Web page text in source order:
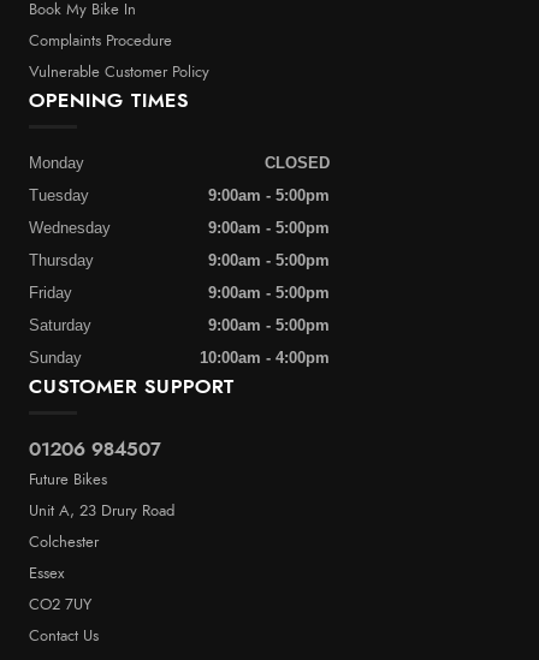
Book My Bike In
Complaints Procedure
Vulnerable Customer Policy
CUSTOMER SUPPORT
01206 984507
Future Bikes
Unit A, 23 Drury Road
Colchester
Essex
CO2 7UY
Contact Us
OPENING TIMES
Monday
CLOSED
Tuesday
9:00am - 5:00pm
Wednesday
9:00am - 5:00pm
Thursday
9:00am - 5:00pm
Friday
9:00am - 5:00pm
Saturday
9:00am - 5:00pm
Sunday
10:00am - 4:00pm